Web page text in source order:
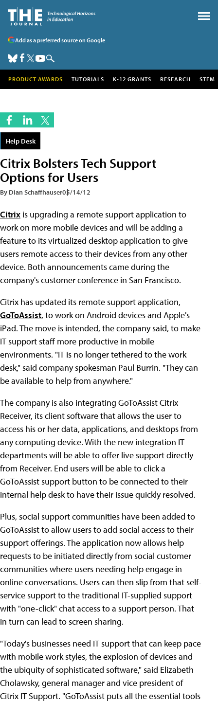
Add as a preferred source on Google
PRODUCT AWARDS TUTORIALS K-12 GRANTS RESEARCH STEM
Help Desk
Citrix Bolsters Tech Support
Options for Users
By Dian Schaffhauser05/14/12
Citrix is upgrading a remote support application to
work on more mobile devices and will be adding a
feature to its virtualized desktop application to give
users remote access to their devices from any other
device. Both announcements came during the
company's customer conference in San Francisco.
Citrix has updated its remote support application,
GoToAssist, to work on Android devices and Apple's
iPad. The move is intended, the company said, to make
IT support staff more productive in mobile
environments. "IT is no longer tethered to the work
desk," said company spokesman Paul Burrin. "They can
be available to help from anywhere."
The company is also integrating GoToAssist Citrix
Receiver, its client software that allows the user to
access his or her data, applications, and desktops from
any computing device. With the new integration IT
departments will be able to offer live support directly
from Receiver. End users will be able to click a
GoToAssist support button to be connected to their
internal help desk to have their issue quickly resolved.
Plus, social support communities have been added to
GoToAssist to allow users to add social access to their
support offerings. The application now allows help
requests to be initiated directly from social customer
communities where users needing help engage in
online conversations. Users can then slip from that self-
service support to the traditional IT-supplied support
with "one-click" chat access to a support person. That
in turn can lead to screen sharing.
"Today's businesses need IT support that can keep pace
with mobile work styles, the explosion of devices and
the ubiquity of sophisticated software," said Elizabeth
Cholawsky, general manager and vice president of
Citrix IT Support. "GoToAssist puts all the essential tools